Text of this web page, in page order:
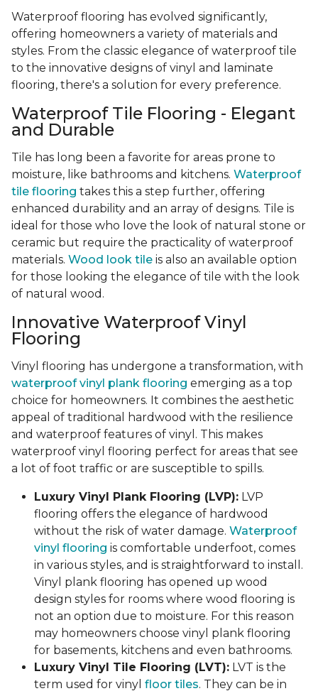
Waterproof flooring has evolved significantly,
offering homeowners a variety of materials and
styles. From the classic elegance of waterproof tile
to the innovative designs of vinyl and laminate
flooring, there's a solution for every preference.
Waterproof Tile Flooring - Elegant
and Durable
Tile has long been a favorite for areas prone to
moisture, like bathrooms and kitchens. Waterproof
tile flooring takes this a step further, offering
enhanced durability and an array of designs. Tile is
ideal for those who love the look of natural stone or
ceramic but require the practicality of waterproof
materials. Wood look tile is also an available option
for those looking the elegance of tile with the look
of natural wood.
Innovative Waterproof Vinyl
Flooring
Vinyl flooring has undergone a transformation, with
waterproof vinyl plank flooring emerging as a top
choice for homeowners. It combines the aesthetic
appeal of traditional hardwood with the resilience
and waterproof features of vinyl. This makes
waterproof vinyl flooring perfect for areas that see
a lot of foot traffic or are susceptible to spills.
Luxury Vinyl Plank Flooring (LVP): LVP
flooring offers the elegance of hardwood
without the risk of water damage. Waterproof
vinyl flooring is comfortable underfoot, comes
in various styles, and is straightforward to install.
Vinyl plank flooring has opened up wood
design styles for rooms where wood flooring is
not an option due to moisture. For this reason
may homeowners choose vinyl plank flooring
for basements, kitchens and even bathrooms.
Luxury Vinyl Tile Flooring (LVT): LVT is the
term used for vinyl floor tiles. They can be in